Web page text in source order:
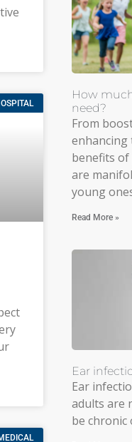
How
need?
From
enhancing
benefits of
are
young
Read More »
Ear
Ear
adults are
be chronic